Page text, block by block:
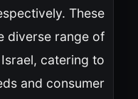
These
diverse range of
catering to
and consumer